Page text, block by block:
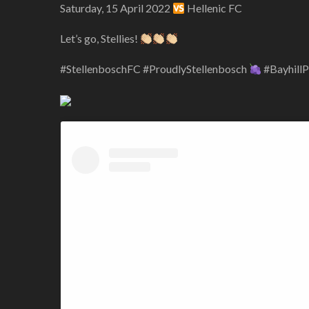
Saturday, 15 April 2022
Hellenic FC
Let’s go, Stellies!
#StellenboschFC #ProudlyStellenbosch